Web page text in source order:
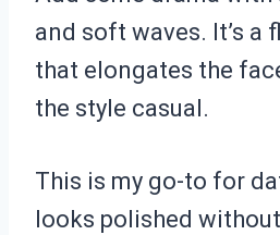
and soft waves. It’s a
that elongates the
the style casual.
This is my go-to for
looks polished